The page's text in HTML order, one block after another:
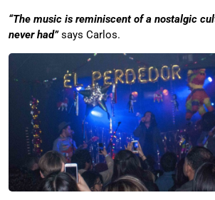
“The music is reminiscent of a nostalgic
never had”says Carlos.